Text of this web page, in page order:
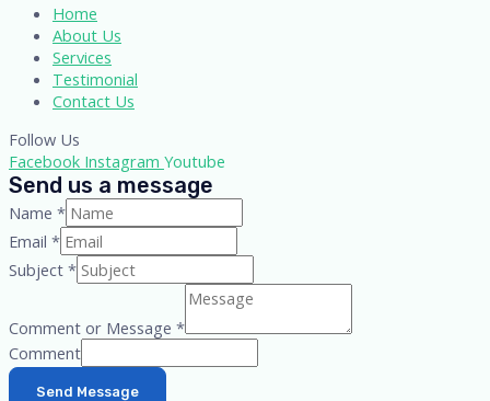
Home
About Us
Services
Testimonial
Contact Us
Follow Us
Facebook Instagram Youtube
Send us a message
Name *
Email *
Subject *
Comment or Message *
Comment
Send Message